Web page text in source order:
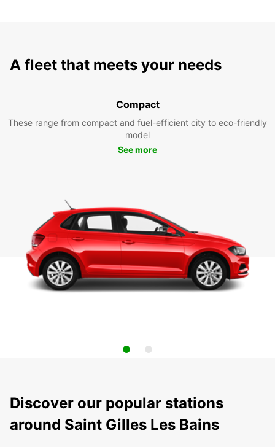
A fleet that meets your needs
Compact
These range from compact and fuel-efficient city to eco-friendly
model
See more
Discover our popular stations
around Saint Gilles Les Bains